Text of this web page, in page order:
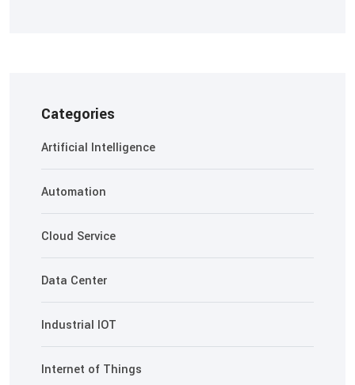
Categories
Artificial Intelligence
Automation
Cloud Service
Data Center
Industrial IOT
Internet of Things